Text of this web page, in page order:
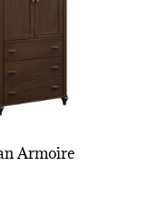
Armoire